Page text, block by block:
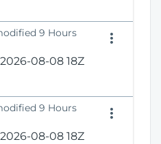
9 Hours
2026-08-08 18Z
9 Hours
08-08 18Z